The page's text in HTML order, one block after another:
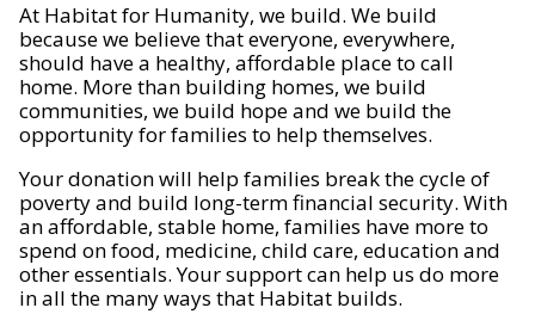
At Habitat for Humanity, we build. We build
because we believe that everyone, everywhere,
should have a healthy, affordable place to call
home. More than building homes, we build
communities, we build hope and we build the
opportunity for families to help themselves.
Your donation will help families break the cycle of
poverty and build long-term financial security. With
an affordable, stable home, families have more to
spend on food, medicine, child care, education and
other essentials. Your support can help us do more
in all the many ways that Habitat builds.